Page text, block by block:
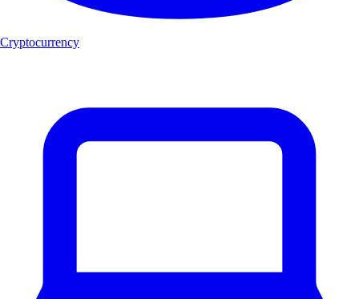
Cryptocurrency